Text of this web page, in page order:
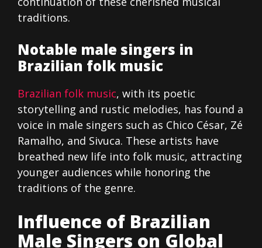
traditions.
Notable male singers in
Brazilian folk music
Brazilian folk music, with its poetic
storytelling and rustic melodies, has found a
voice in male singers such as Chico César, Zé
Ramalho, and Sivuca. These artists have
breathed new life into folk music, attracting
younger audiences while honoring the
traditions of the genre.
Influence of Brazilian
Male Singers on Global